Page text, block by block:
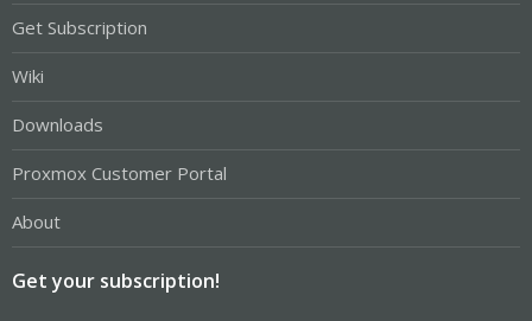
Get Subscription
Wiki
Downloads
Proxmox Customer Portal
About
Get your subscription!